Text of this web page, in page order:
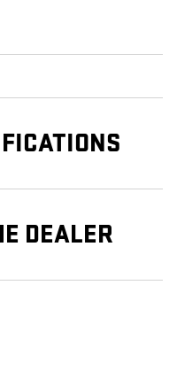
DEALER